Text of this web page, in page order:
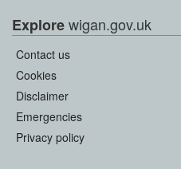
Explorewigan.gov.uk
Contact us
Cookies
Disclaimer
Emergencies
Privacy policy